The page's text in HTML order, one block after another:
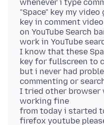
whenever i type
"Space" key my
key in comment
on YouTube Search
work in YouTube
I know that these
key for fullscreen to
but i never had
commenting or
I tried other browser
working fine
from today i started